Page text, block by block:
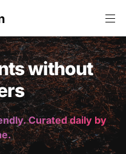
without
Curated daily by